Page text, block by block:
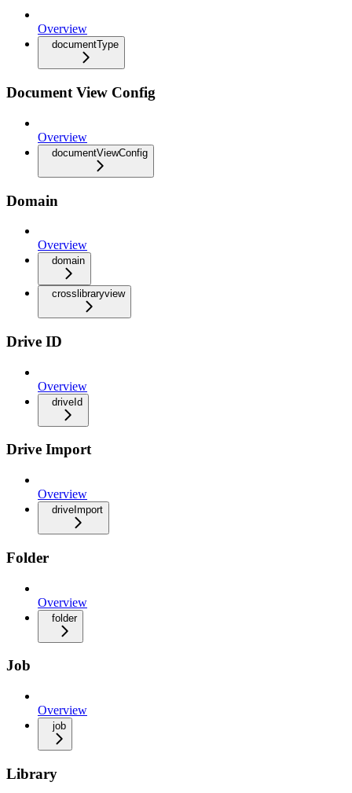
Overview
documentType
Document View Config
Overview
documentViewConfig
Domain
Overview
domain
crosslibraryview
Drive ID
Overview
driveId
Drive Import
Overview
driveImport
Folder
Overview
folder
Job
Overview
job
Library